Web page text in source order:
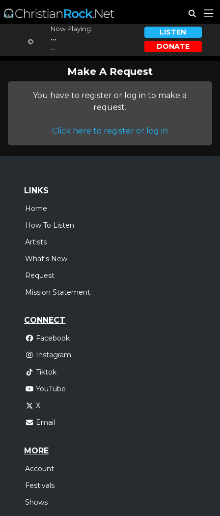
Now Playing:
...
LISTEN
DONATE
Make A Request
You have to register or log in to make a
request.
Click here to register or log in
LINKS
Home
How To Listen
Artists
What's New
Request
Mission Statement
CONNECT
Facebook
Instagram
Tiktok
YouTube
X
Email
MORE
Account
Festivals
Shows